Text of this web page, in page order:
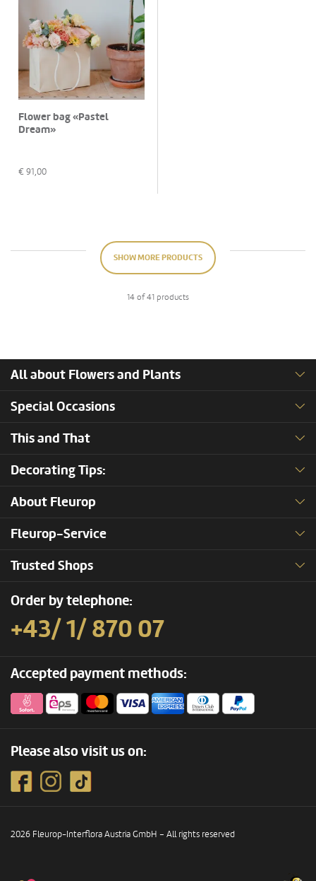
Flower bag «Pastel
Dream»
€ 91,00
SHOW MORE PRODUCTS
14 of 41 products
All about Flowers and Plants
Special Occasions
This and That
Decorating Tips:
About Fleurop
Fleurop-Service
Trusted Shops
Order by telephone:
+43/ 1/ 870 07
Accepted payment methods:
Please also visit us on:
2026 Fleurop-Interflora Austria GmbH – All rights reserved